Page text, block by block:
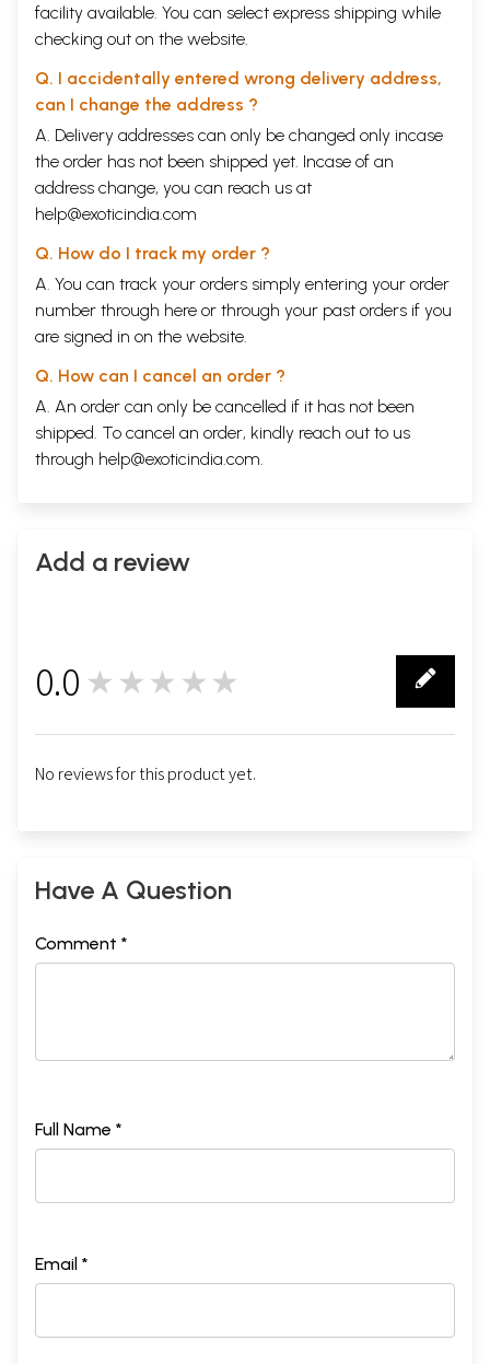
facility available. You can select express shipping while
checking out on the website.
Q. I accidentally entered wrong delivery address,
can I change the address ?
A. Delivery addresses can only be changed only incase
the order has not been shipped yet. Incase of an
address change, you can reach us at
help@exoticindia.com
Q. How do I track my order ?
A. You can track your orders simply entering your order
number through here or through your past orders if you
are signed in on the website.
Q. How can I cancel an order ?
A. An order can only be cancelled if it has not been
shipped. To cancel an order, kindly reach out to us
through help@exoticindia.com.
Add a review
0.0 ★★★★★
No reviews for this product yet.
Have A Question
Comment *
Full Name *
Email *